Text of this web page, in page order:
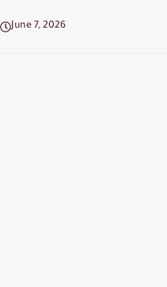
June 7, 2026